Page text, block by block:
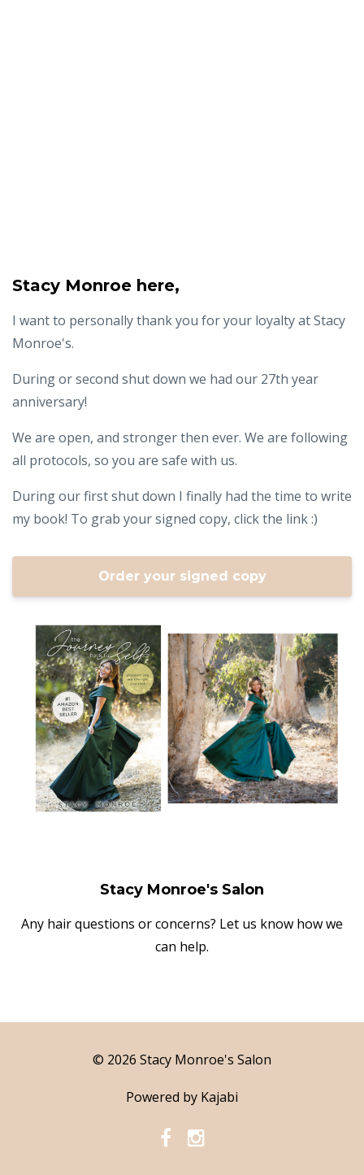
Stacy Monroe here,
I want to personally thank you for your loyalty at Stacy
Monroe's.
During or second shut down we had our 27th year
anniversary!
We are open, and stronger then ever. We are following
all protocols, so you are safe with us.
During our first shut down I finally had the time to write
my book! To grab your signed copy, click the link :)
Order your signed copy
Stacy Monroe's Salon
Any hair questions or concerns? Let us know how we
can help.
© 2026 Stacy Monroe's Salon
Powered by Kajabi